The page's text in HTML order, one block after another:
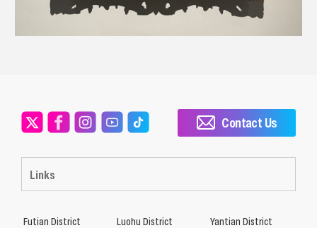
Links
Contact Us
Futian District Luohu District
Yantian District